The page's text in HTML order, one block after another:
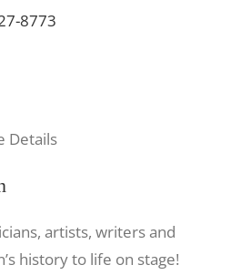
8773
Details
artists, writers and
history to life on stage!